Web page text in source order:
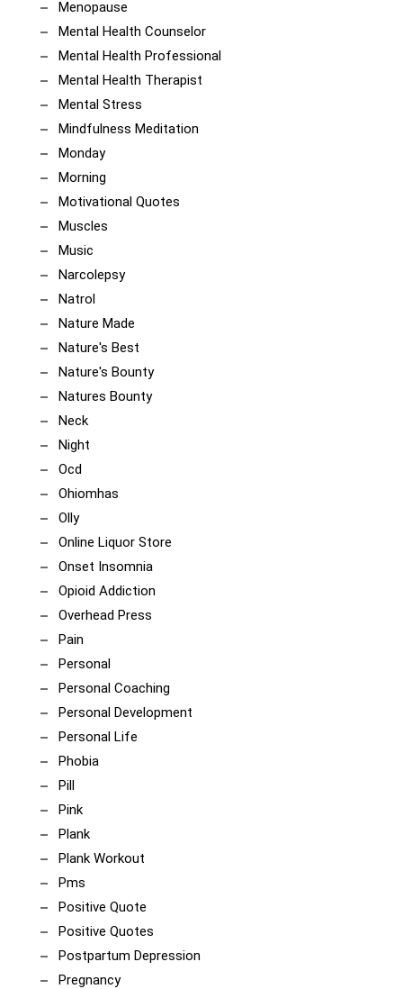
Menopause
Mental Health Counselor
Mental Health Professional
Mental Health Therapist
Mental Stress
Mindfulness Meditation
Monday
Morning
Motivational Quotes
Muscles
Music
Narcolepsy
Natrol
Nature Made
Nature's Best
Nature's Bounty
Natures Bounty
Neck
Night
Ocd
Ohiomhas
Olly
Online Liquor Store
Onset Insomnia
Opioid Addiction
Overhead Press
Pain
Personal
Personal Coaching
Personal Development
Personal Life
Phobia
Pill
Pink
Plank
Plank Workout
Pms
Positive Quote
Positive Quotes
Postpartum Depression
Pregnancy